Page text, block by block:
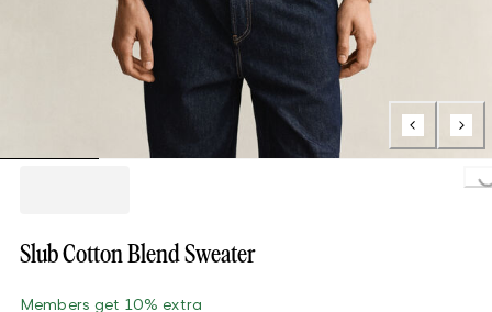
Slub Cotton Blend Sweater
Members get 10% extra